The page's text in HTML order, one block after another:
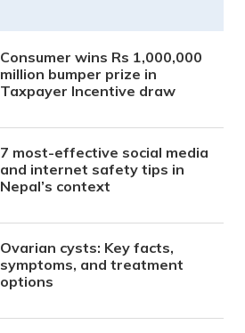
Consumer wins Rs 1,000,000
million bumper prize in
Taxpayer Incentive draw
7 most-effective social media
and internet safety tips in
Nepal’s context
Ovarian cysts: Key facts,
symptoms, and treatment
options